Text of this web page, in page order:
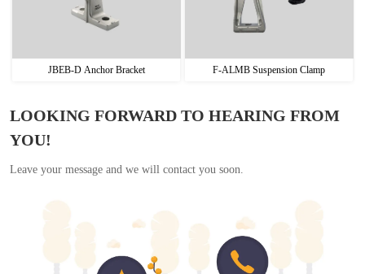
JBEB-D Anchor Bracket F-ALMB Suspension Clamp
LOOKING FORWARD TO HEARING FROM
YOU!
Leave your message and we will contact you soon.